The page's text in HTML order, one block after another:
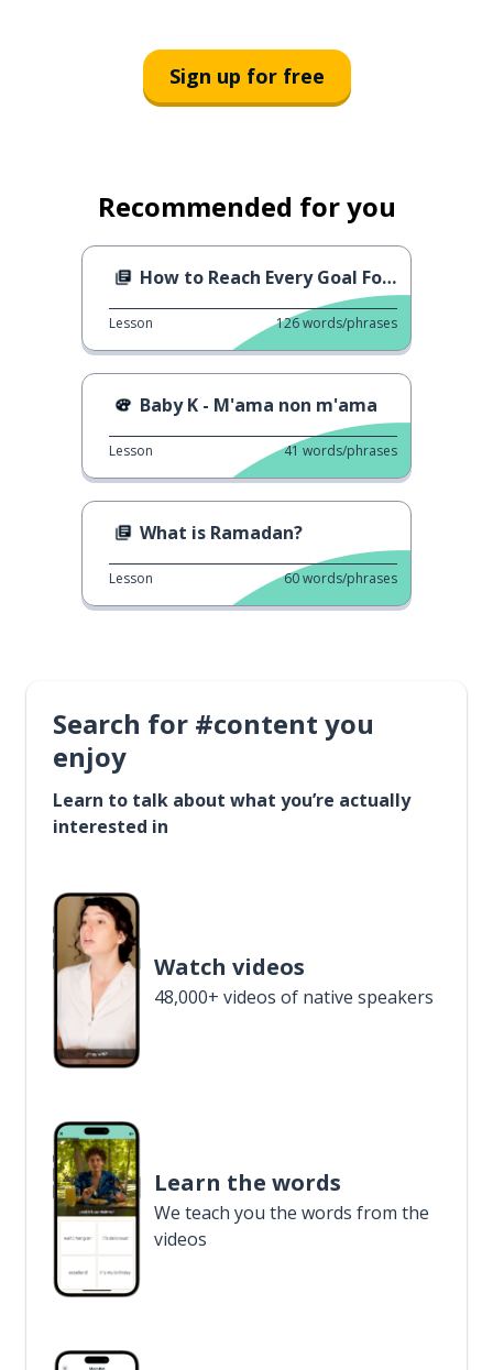
Sign up for free
Recommended for you
How to Reach Every Goal For Next Year
Lesson 126words/phrases
Baby K - M'ama non m'ama
Lesson 41 words/phrases
What is Ramadan?
Lesson 60words/phrases
Search for #content you
enjoy
Learn to talk about what you’re actually
interested in
Watch videos
48,000+ videos of native speakers
Learn the words
We teach you the words from the
videos